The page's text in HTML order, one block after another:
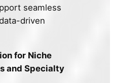
seamless
driven
for Niche
and Specialty